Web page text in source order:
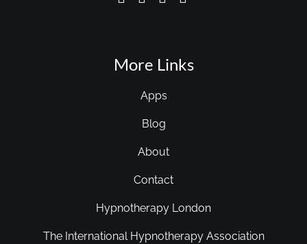
More Links
Apps
Blog
About
Contact
Hypnotherapy London
The International Hypnotherapy Association